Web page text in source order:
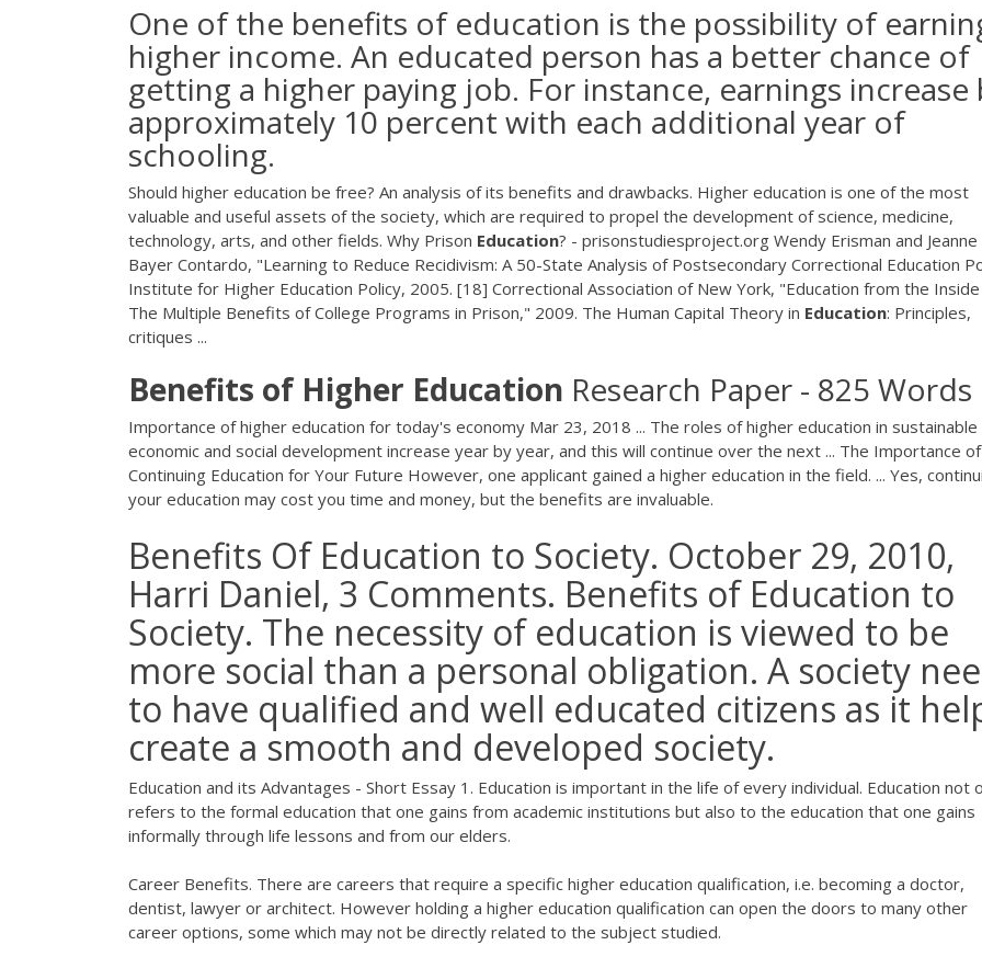
One of the benefits of education is the possibility of
higher income. An educated person has a better chance of
getting a higher paying job. For instance, earnings increase
approximately 10 percent with each additional year of
schooling.
Should higher education be free? An analysis of its benefits and drawbacks. Higher education is one of the most
valuable and useful assets of the society, which are required to propel the development of science, medicine,
technology, arts, and other fields. Why Prison Education? - prisonstudiesproject.org Wendy Erisman and Jeanne
Bayer Contardo, "Learning to Reduce Recidivism: A 50-State Analysis of Postsecondary Correctional Education
Institute for Higher Education Policy, 2005. [18] Correctional Association of New York, "Education from the
The Multiple Benefits of College Programs in Prison," 2009. The Human Capital Theory in Education: Principles,
critiques ...
Benefits of Higher Education Research Paper - 825 Words
Importance of higher education for today's economy Mar 23, 2018 ... The roles of higher education in sustainable
economic and social development increase year by year, and this will continue over the next ... The Importance of
Continuing Education for Your Future However, one applicant gained a higher education in the field. ... Yes,
your education may cost you time and money, but the benefits are invaluable.
Benefits Of Education to Society. October 29, 2010,
Harri Daniel, 3 Comments. Benefits of Education to
Society. The necessity of education is viewed to be
more social than a personal obligation. A society
to have qualified and well educated citizens as it
create a smooth and developed society.
Education and its Advantages - Short Essay 1. Education is important in the life of every individual. Education not
refers to the formal education that one gains from academic institutions but also to the education that one gains
informally through life lessons and from our elders.
Career Benefits. There are careers that require a specific higher education qualification, i.e. becoming a doctor,
dentist, lawyer or architect. However holding a higher education qualification can open the doors to many other
career options, some which may not be directly related to the subject studied.